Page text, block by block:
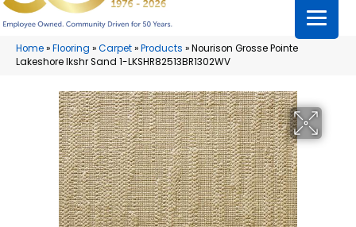
Home»Flooring »Carpet»Products »Nourison Grosse Pointe
Lakeshore lkshr Sand 1-LKSHR82513BR1302WV